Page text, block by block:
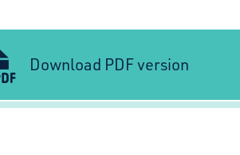
Download PDF version